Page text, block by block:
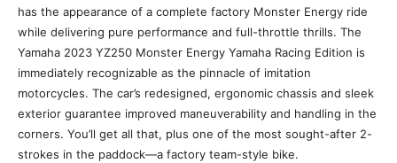
has the appearance of a complete factory Monster Energy ride
while delivering pure performance and full-throttle thrills. The
Yamaha 2023 YZ250 Monster Energy Yamaha Racing Edition is
immediately recognizable as the pinnacle of imitation
motorcycles. The car’s redesigned, ergonomic chassis and sleek
exterior guarantee improved maneuverability and handling in the
corners. You’ll get all that, plus one of the most sought-after 2-
strokes in the paddock—a factory team-style bike.